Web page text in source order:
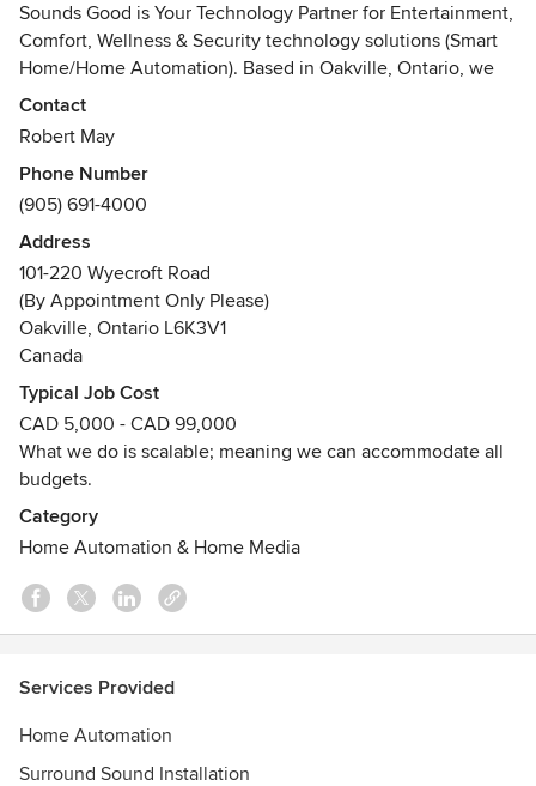
Sounds Good is Your Technology Partner for Entertainment,
Comfort, Wellness & Security technology solutions (Smart
Home/Home Automation). Based in Oakville, Ontario, we
partner with, and support, clients all over Southern Ontario.
We will help you design a simple & fun system that will use
technology as a medium for enhanced lifestyle solutions.
You will enjoy a system that will evolve as you evolve. If
you can dream it, you can live it, At Home!
Residential & Commercial Technology Experts
• System Design; Equipment Sales; Custom Installations &
Award Winning Customer Support •
* FREE In-Home Consultations
Awards
Control4, Lutron Full Shades, Elan, AV Elite Award 2015,
HomeStars Best of 2013 (Toronto) - Home
AutomationHomeStars Best of 2013 (Burlington/Hamilton) -
Home Automation
Contact
Robert May
Phone Number
(905) 691-4000
Address
101-220 Wyecroft Road
(By Appointment Only Please)
Oakville, Ontario L6K3V1
Canada
Typical Job Cost
CAD 5,000 - CAD 99,000
What we do is scalable; meaning we can accommodate all
budgets.
Category
Home Automation & Home Media
Services Provided
Home Automation
Surround Sound Installation